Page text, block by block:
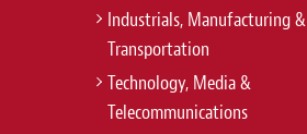
Industrials, Manufacturing &
Transportation
Technology, Media &
Telecommunications